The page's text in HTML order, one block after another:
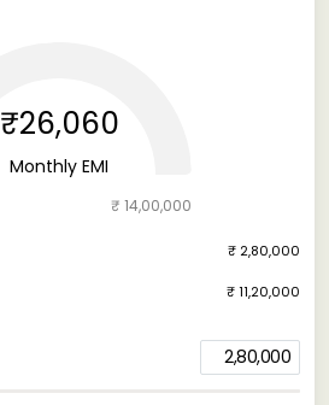
2,80,000
₹26,060
Monthly EMI
₹ 14,00,000
₹ 2,80,000
₹ 11,20,000